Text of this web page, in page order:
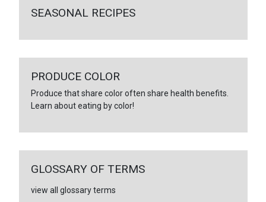
SEASONAL RECIPES
PRODUCE COLOR
Produce that share color often share health benefits.
Learn about eating by color!
GLOSSARY OF TERMS
view all glossary terms